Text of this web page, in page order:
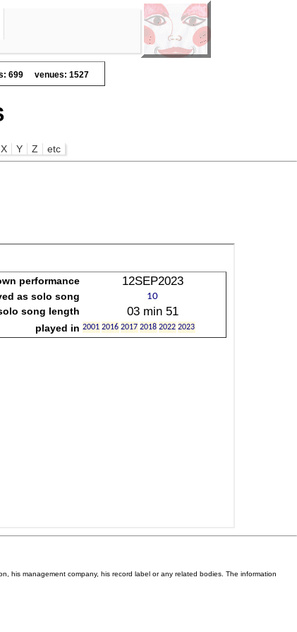
699 venues: 1527
X Y Z etc
his management company, his record label or any related bodies. The information